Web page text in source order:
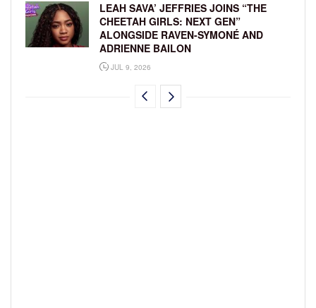
LEAH SAVA’ JEFFRIES JOINS “THE
CHEETAH GIRLS: NEXT GEN”
ALONGSIDE RAVEN-SYMONÉ AND
ADRIENNE BAILON
JUL 9, 2026